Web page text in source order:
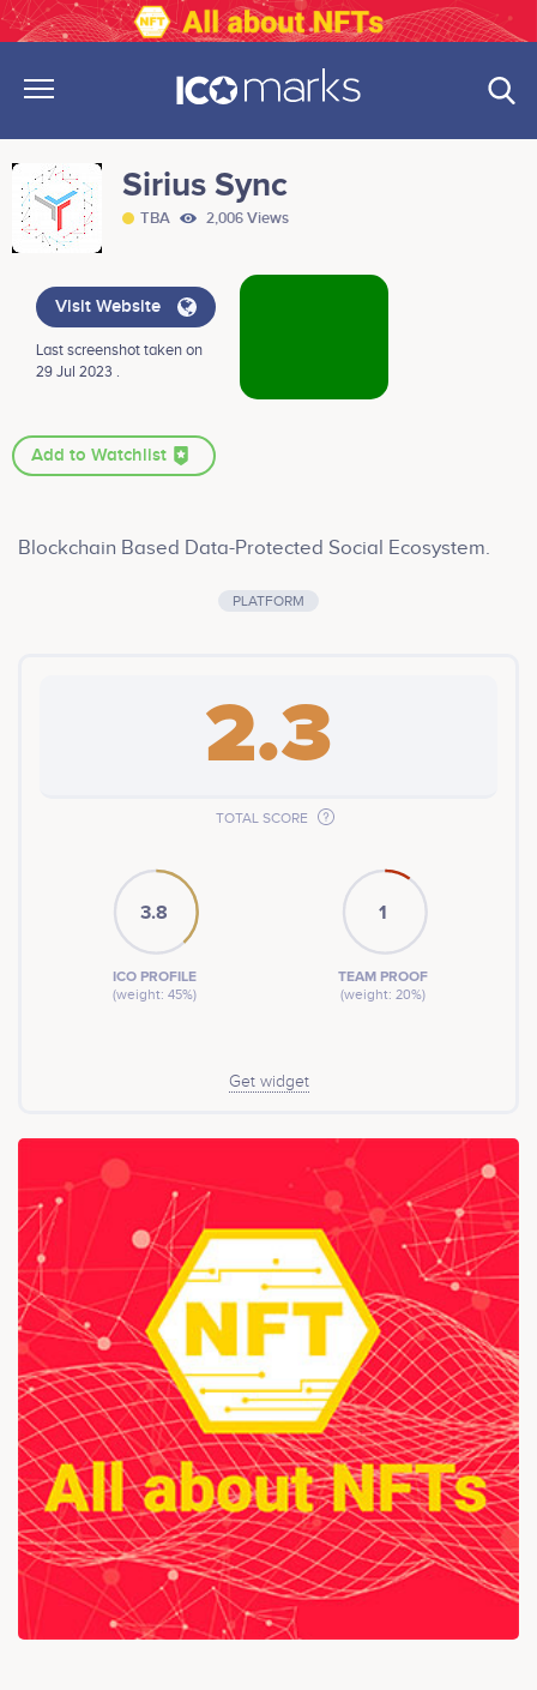
Sirius Sync
TBA 2,006 Views
Visit Website
Last screenshot taken on
29 Jul 2023 .
Add to Watchlist
Blockchain Based Data-Protected Social Ecosystem.
PLATFORM
2.3
TOTAL SCORE
3.8
ICO PROFILE
(weight: 45%)
1
TEAM PROOF
(weight: 20%)
Get widget